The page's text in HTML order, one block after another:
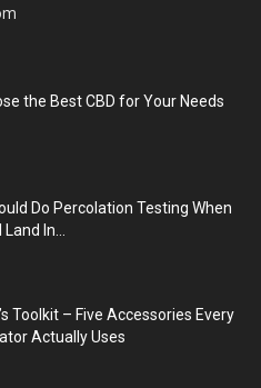
the Best CBD for Your Needs
Do Percolation Testing When
In...
Toolkit – Five Accessories Every
Actually Uses